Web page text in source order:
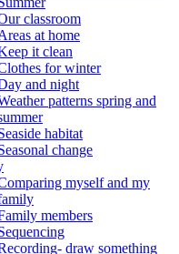
classroom
at home
it clean
for winter
and night
patterns spring and
habitat
change
myself and my
members
draw something